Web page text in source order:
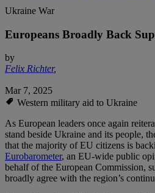
Ukraine War
Europeans Broadly Back
by
Felix Richter,
Mar 7, 2025
Western military aid to Ukraine
As European leaders once again
stand beside Ukraine and its people,
that the majority of EU citizens is
Eurobarometer, an EU-wide public
behalf of the European Commission,
broadly agree with the region’s